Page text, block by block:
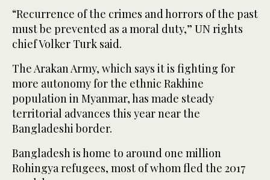
“Recurrence of the crimes and horrors of the past
must be prevented as a moral duty,” UN rights
chief Volker Turk said.
The Arakan Army, which says it is fighting for
more autonomy for the ethnic Rakhine
population in Myanmar, has made steady
territorial advances this year near the
Bangladeshi border.
Bangladesh is home to around one million
Rohingya refugees, most of whom fled the 2017